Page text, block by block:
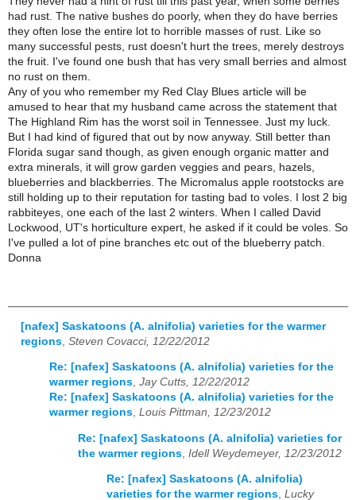
had rust. The native bushes do poorly, when they do have berries
they often lose the entire lot to horrible masses of rust. Like so
many successful pests, rust doesn't hurt the trees, merely destroys
the fruit. I've found one bush that has very small berries and almost
no rust on them.
Any of you who remember my Red Clay Blues article will be
amused to hear that my husband came across the statement that
The Highland Rim has the worst soil in Tennessee. Just my luck.
But I had kind of figured that out by now anyway. Still better than
Florida sugar sand though, as given enough organic matter and
extra minerals, it will grow garden veggies and pears, hazels,
blueberries and blackberries. The Micromalus apple rootstocks are
still holding up to their reputation for tasting bad to voles. I lost 2 big
rabbiteyes, one each of the last 2 winters. When I called David
Lockwood, UT's horticulture expert, he asked if it could be voles. So
I've pulled a lot of pine branches etc out of the blueberry patch.
Donna
[nafex] Saskatoons (A. alnifolia) varieties for the warmer
regions Steven Covacci, 12/22/2012
Re: [nafex] Saskatoons (A. alnifolia) varieties for the
warmer regions, Jay Cutts, 12/22/2012
Re: [nafex] Saskatoons (A. alnifolia) varieties for the
warmer regions, Louis Pittman, 12/23/2012
Re: [nafex] Saskatoons (A. alnifolia) varieties for
the warmer regions Idell Weydemeyer, 12/23/2012
Re: [nafex] Saskatoons (A. alnifolia)
varieties for the warmer regions, Lucky